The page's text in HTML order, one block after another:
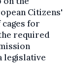
Citizens'
for
required
legislative